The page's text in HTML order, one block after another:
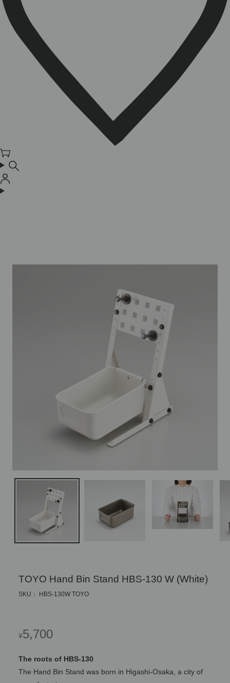
Cart
TOYO Hand Bin Stand HBS-130 W (White)
SKU： HBS-130W TOYO
Regular
¥5,700
The roots of HBS-130
The Hand Bin Stand was born in Higashi-Osaka, a city of